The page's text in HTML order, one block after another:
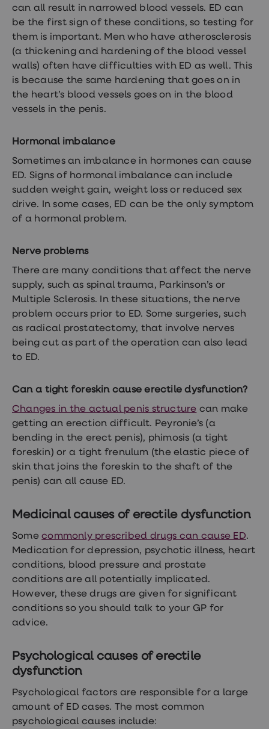
(ED)
treatments
Premature
ejaculation
(PE)
treatments
Hair
loss
treatments
Finasteride
Propecia
Regaine
Bundle
tests
kits
Men's
test
Men's
health
advice
hub
Women's
Health
Cystitis
UTI
treatment
birth
control
Morning
after
pill
Period
delay
tablets
hair
STI
tests
STI
treatments
Women's
blood
test
advice
hub
General
Health
Home
blood
tests
can all result in narrowed blood vessels. ED can
be the first sign of these conditions, so testing for
them is important. Men who have atherosclerosis
(a thickening and hardening of the blood vessel
walls) often have difficulties with ED as well. This
is because the same hardening that goes on in
the heart’s blood vessels goes on in the blood
vessels in the penis.
Hormonal imbalance
Sometimes an imbalance in hormones can cause
ED. Signs of hormonal imbalance can include
sudden weight gain, weight loss or reduced sex
drive. In some cases, ED can be the only symptom
of a hormonal problem.
Nerve problems
There are many conditions that affect the nerve
supply, such as spinal trauma, Parkinson’s or
Multiple Sclerosis. In these situations, the nerve
problem occurs prior to ED. Some surgeries, such
as radical prostatectomy, that involve nerves
being cut as part of the operation can also lead
to ED.
Can a tight foreskin cause erectile dysfunction?
Changes in the actual penis structure can make
getting an erection difficult. Peyronie’s (a
bending in the erect penis), phimosis (a tight
foreskin) or a tight frenulum (the elastic piece of
skin that joins the foreskin to the shaft of the
penis) can all cause ED.
Medicinal causes of erectile dysfunction
Some commonly prescribed drugs can cause ED.
Medication for depression, psychotic illness, heart
conditions, blood pressure and prostate
conditions are all potentially implicated.
However, these drugs are given for significant
conditions so you should talk to your GP for
advice.
Psychological causes of erectile
dysfunction
Psychological factors are responsible for a large
amount of ED cases. The most common
psychological causes include: